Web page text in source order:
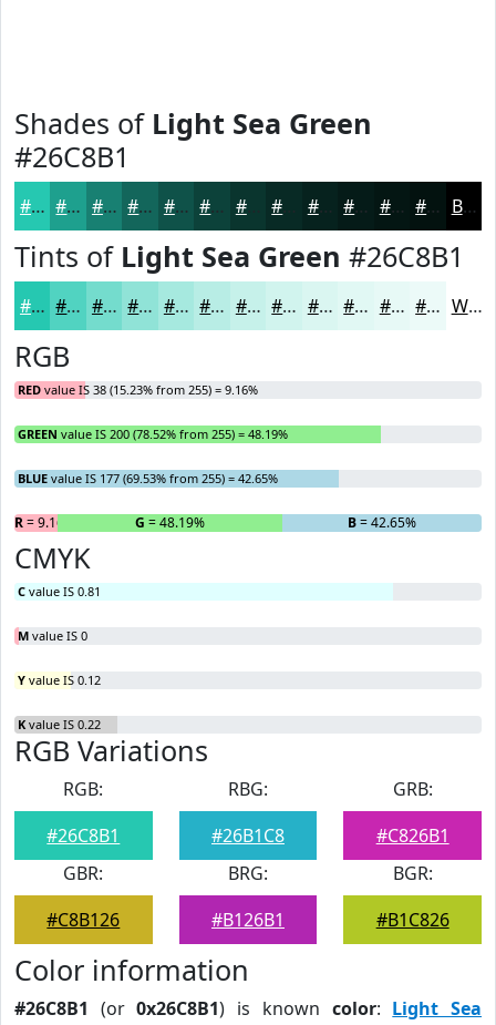
Shades of Light Sea Green
#26C8B1
#26C8B1 #1EA08E #188072 #13665B #0F5249 #0C423A #0A352E #082A25 #06221E #051B18 #041613 #03120F Black
Tints of Light Sea Green #26C8B1
#26C8B1 #51D3C1 #74DCCD #90E3D7 #A6E9DF #B8EDE5 #C6F1EA #D1F4EE #DAF6F1 #E1F8F4 #E7F9F6 #ECFAF8 White
RGB
RED value IS 38 (15.23% from 255) = 9.16%
GREEN value IS 200 (78.52% from 255) = 48.19%
BLUE value IS 177 (69.53% from 255) = 42.65%
R= 9.16% G = 48.19% B= 42.65%
CMYK
C value IS 0.81
M value IS 0
Y value IS 0.12
K value IS 0.22
RGB Variations
RGB:
#26C8B1
RBG:
#26B1C8
GRB:
#C826B1
GBR:
#C8B126
BRG:
#B126B1
BGR:
#B1C826
Color information
#26C8B1 (or0x26C8B1) is known color: Light Sea